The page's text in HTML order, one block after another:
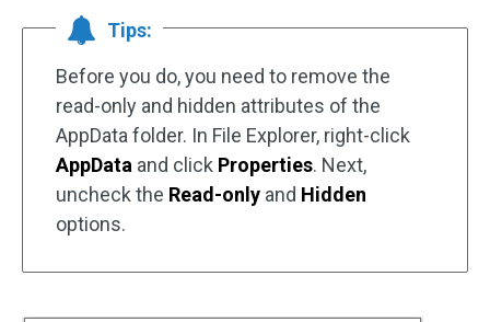
Tips:
Before you do, you need to remove the
read-only and hidden attributes of the
AppData folder. In File Explorer, right-click
AppData and click Properties. Next,
uncheck the Read-only and Hidden
options.